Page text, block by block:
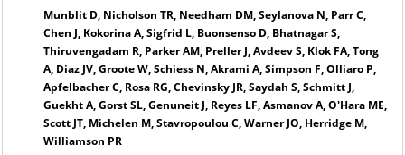
Munblit D, Nicholson TR, Needham DM, Seylanova N, Parr C,
Chen J, Kokorina A, Sigfrid L, Buonsenso D, Bhatnagar S,
Thiruvengadam R, Parker AM, Preller J, Avdeev S, Klok FA, Tong
A, Diaz JV, Groote W, Schiess N, Akrami A, Simpson F, Olliaro P,
Apfelbacher C, Rosa RG, Chevinsky JR, Saydah S, Schmitt J,
Guekht A, Gorst SL, Genuneit J, Reyes LF, Asmanov A, O'Hara ME,
Scott JT, Michelen M, Stavropoulou C, Warner JO, Herridge M,
Williamson PR